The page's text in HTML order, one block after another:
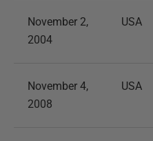
November 2,
2004
USA
November 4,
2008
USA